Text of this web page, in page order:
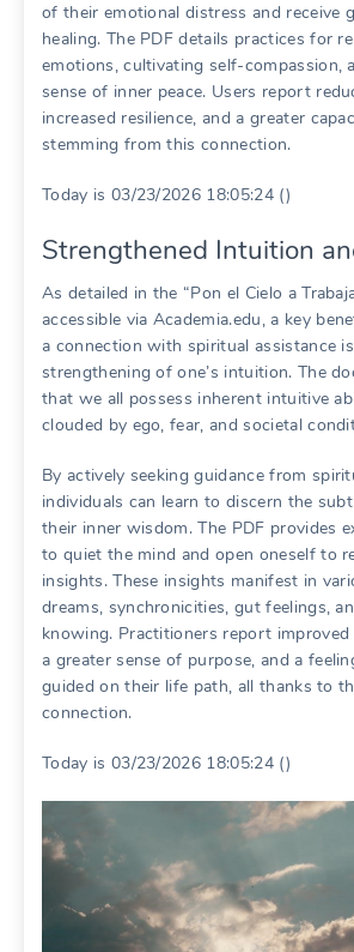
of their emotional distress and receive
healing. The PDF details practices for
emotions, cultivating self-compassion,
sense of inner peace. Users report
increased resilience, and a greater
stemming from this connection.
Today is 03/23/2026 18:05:24 ()
Strengthened Intuition
As detailed in the “Pon el Cielo a
accessible via Academia.edu, a key
a connection with spiritual assistance
strengthening of one’s intuition. The
that we all possess inherent intuitive
clouded by ego, fear, and societal
By actively seeking guidance from
individuals can learn to discern the
their inner wisdom. The PDF provides
to quiet the mind and open oneself to
insights. These insights manifest in
dreams, synchronicities, gut feelings,
knowing. Practitioners report improved
a greater sense of purpose, and a
guided on their life path, all thanks to
connection.
Today is 03/23/2026 18:05:24 ()